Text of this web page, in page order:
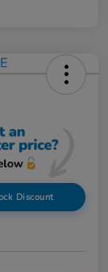
Discount